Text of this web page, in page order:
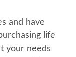
and have
life
your needs